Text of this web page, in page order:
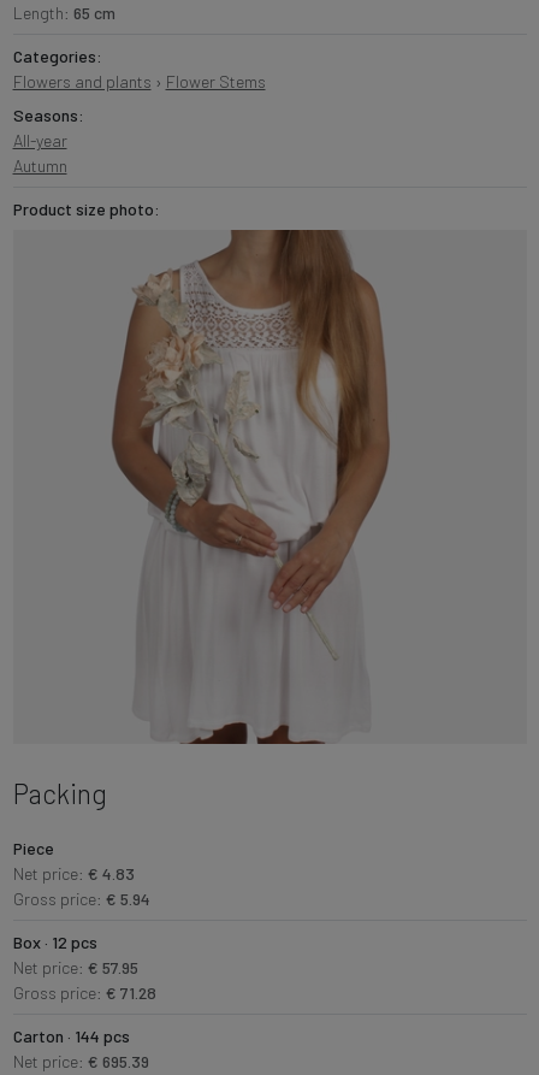
Length: 65 cm
Categories:
Flowers and plants › Flower Stems
Seasons:
All-year
Autumn
Product size photo:
Packing
Piece
Net price: € 4.83
Gross price: € 5.94
Box · 12 pcs
Net price: € 57.95
Gross price: € 71.28
Carton · 144 pcs
Net price: € 695.39